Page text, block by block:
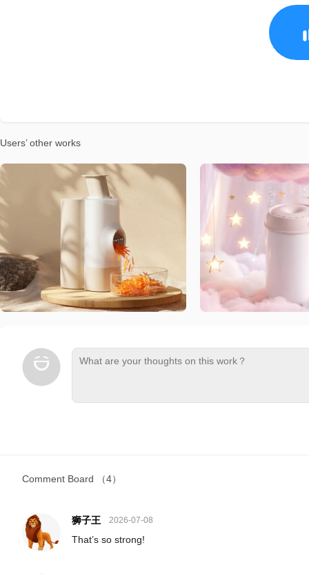
Users’ other works
Comment Board （4）
狮子王 2026-07-08
That’s so strong!